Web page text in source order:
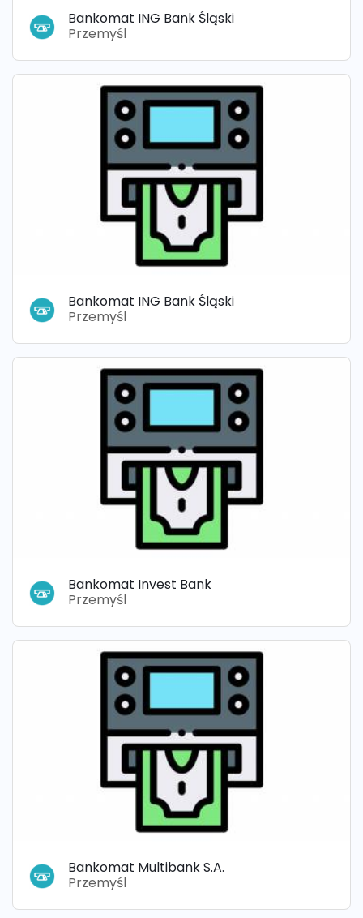
Bankomat ING Bank Śląski
Przemyśl
Bankomat ING Bank Śląski
Przemyśl
Bankomat Invest Bank
Przemyśl
Bankomat Multibank S.A.
Przemyśl